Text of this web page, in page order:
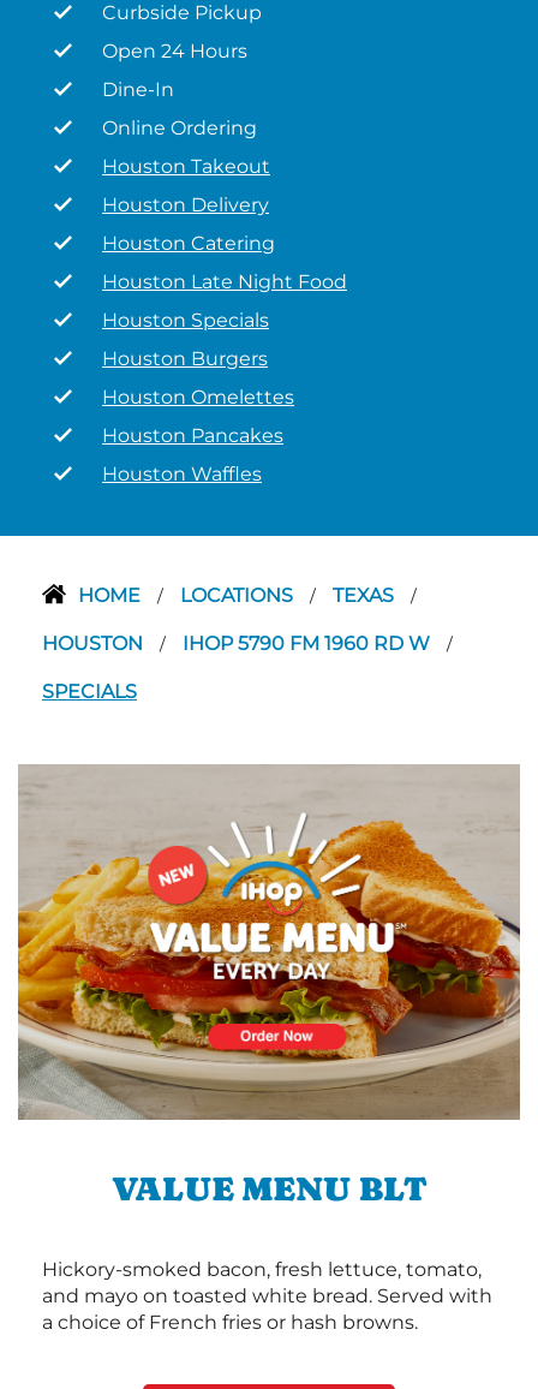
Curbside Pickup
Open 24 Hours
Dine-In
Online Ordering
Houston Takeout
Houston Delivery
Houston Catering
Houston Late Night Food
Houston Specials
Houston Burgers
Houston Omelettes
Houston Pancakes
Houston Waffles
HOME / LOCATIONS / TEXAS /
HOUSTON / IHOP 5790 FM 1960 RD W /
SPECIALS
VALUE MENU BLT
Hickory-smoked bacon, fresh lettuce, tomato,
and mayo on toasted white bread. Served with
a choice of French fries or hash browns.